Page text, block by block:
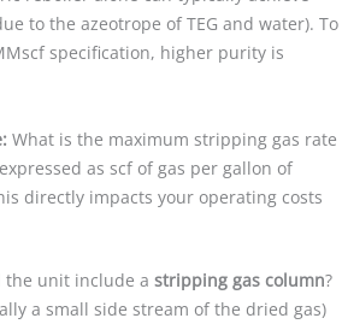
to the azeotrope of TEG and water). To
specification, higher purity is
What is the maximum stripping gas rate
as scf of gas per gallon of
directly impacts your operating costs
the unit include astripping gas column?
a small side stream of the dried gas)